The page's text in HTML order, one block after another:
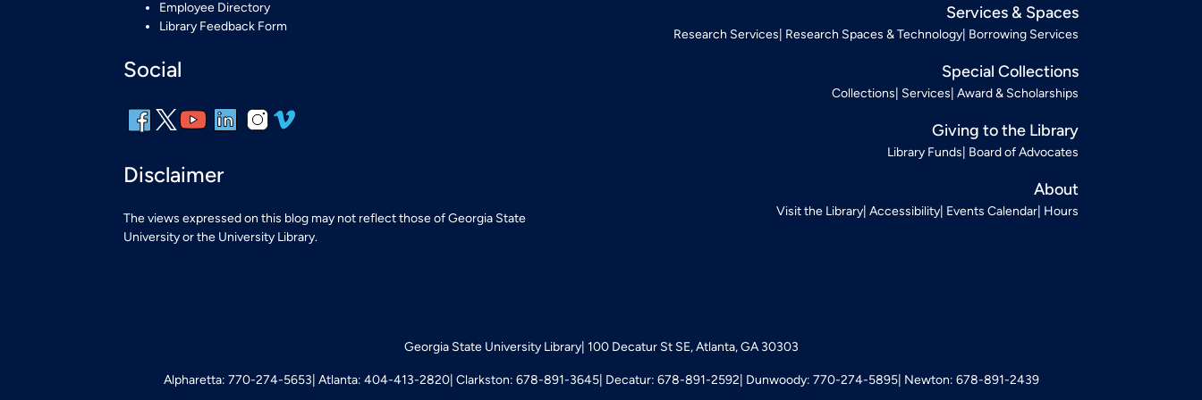
Employee Directory
Library Feedback Form
Social
Disclaimer
The views expressed on this blog may not reflect those of Georgia State
University or the University Library.
Services & Spaces
Research Services Research Spaces & Technology Borrowing Services
Special Collections
Collections Services Award & Scholarships
Giving to the Library
Library Funds Board of Advocates
About
Visit the Library Accessibility Events Calendar Hours
Georgia State University Library 100 Decatur St SE, Atlanta, GA 30303
Alpharetta: 770-274-5653 Atlanta: 404-413-2820 Clarkston: 678-891-3645 Decatur: 678-891-2592 Dunwoody: 770-274-5895 Newton: 678-891-2439